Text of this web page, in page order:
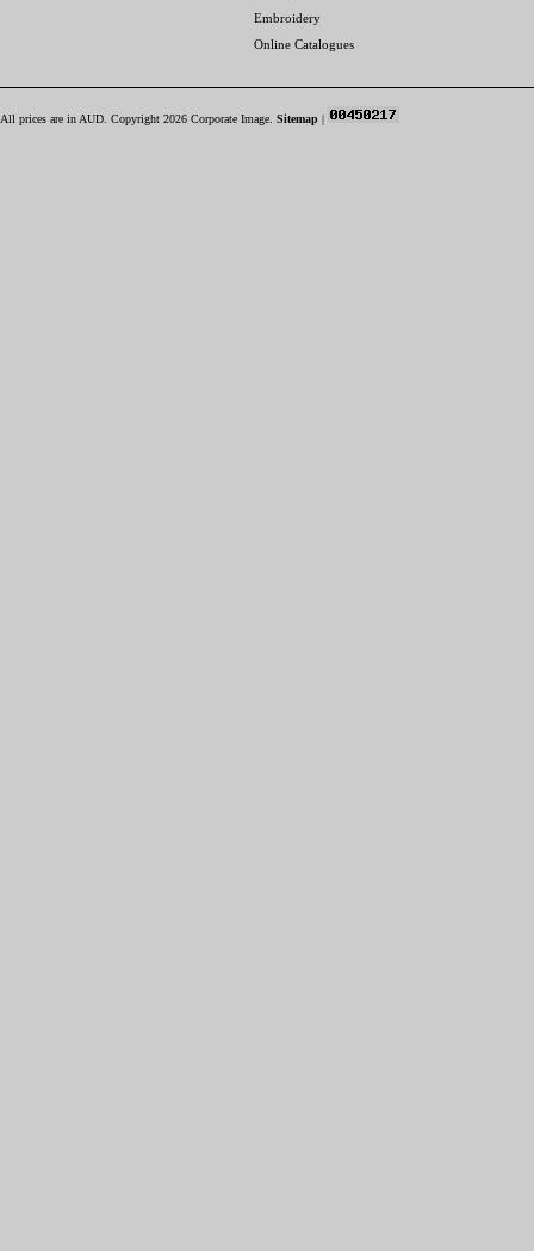
Embroidery
Online Catalogues
All prices are in AUD . Copyright 2026 Corporate Image. Sitemap |